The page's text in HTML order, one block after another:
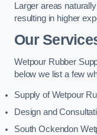
Larger areas
resulting in higher
Our
Wetpour Rubber
below we list a few
Supply of Wetpour
Design and
South Ockendon